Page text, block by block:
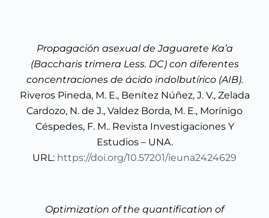
Propagación asexual de Jaguarete Ka’a
(Baccharis trimera Less. DC) con diferentes
concentraciones de ácido indolbutírico (AIB).
Riveros Pineda, M. E., Benítez Núñez, J. V., Zelada
Cardozo, N. de J., Valdez Borda, M. E., Morínigo
Céspedes, F. M.. Revista Investigaciones Y
Estudios – UNA.
URL: https://doi.org/10.57201/ieuna2424629
Optimization of the quantification of